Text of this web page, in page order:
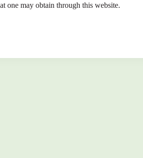
one may obtain through this website.